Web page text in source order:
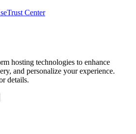
Trust Center
hosting technologies to enhance
and personalize your experience.
details.